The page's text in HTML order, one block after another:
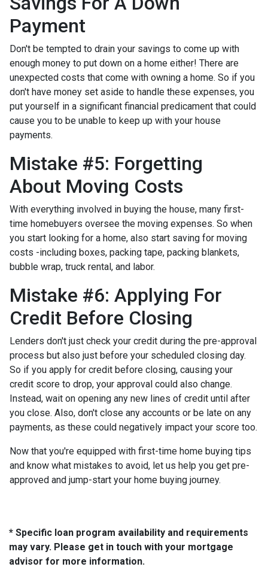
Payment
Don't be tempted to drain your savings to come up with
enough money to put down on a home either! There are
unexpected costs that come with owning a home. So if you
don't have money set aside to handle these expenses, you
put yourself in a significant financial predicament that could
cause you to be unable to keep up with your house
payments.
Mistake #5: Forgetting
About Moving Costs
With everything involved in buying the house, many first-
time homebuyers oversee the moving expenses. So when
you start looking for a home, also start saving for moving
costs -including boxes, packing tape, packing blankets,
bubble wrap, truck rental, and labor.
Mistake #6: Applying For
Credit Before Closing
Lenders don't just check your credit during the pre-approval
process but also just before your scheduled closing day.
So if you apply for credit before closing, causing your
credit score to drop, your approval could also change.
Instead, wait on opening any new lines of credit until after
you close. Also, don't close any accounts or be late on any
payments, as these could negatively impact your score too.
Now that you're equipped with first-time home buying tips
and know what mistakes to avoid, let us help you get pre-
approved and jump-start your home buying journey.
* Specific loan program availability and requirements
may vary. Please get in touch with your mortgage
advisor for more information.